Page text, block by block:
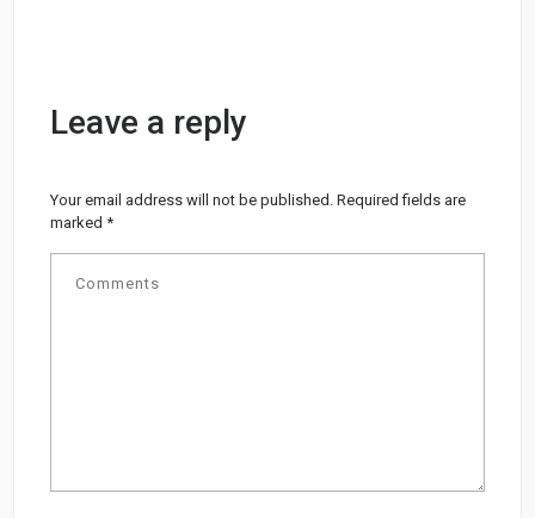
Leave a reply
Your email address will not be published. Required fields are
marked*